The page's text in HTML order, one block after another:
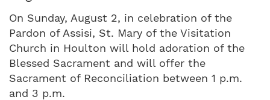
On Sunday, August 2, in celebration of the
Pardon of Assisi, St. Mary of the Visitation
Church in Houlton will hold adoration of the
Blessed Sacrament and will offer the
Sacrament of Reconciliation between 1 p.m.
and 3 p.m.